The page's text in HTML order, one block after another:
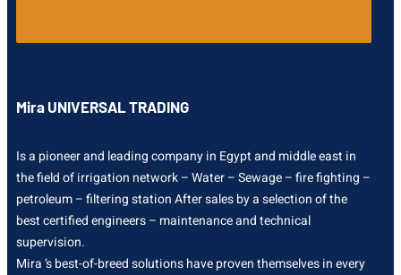
Mira UNIVERSAL TRADING
Is a pioneer and leading company in Egypt and middle east in
the field of irrigation network – Water – Sewage – fire fighting –
petroleum – filtering station After sales by a selection of the
best certified engineers – maintenance and technical
supervision.
Mira ’s best-of-breed solutions have proven themselves in every